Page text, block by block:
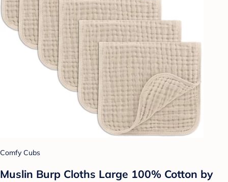
Comfy Cubs
Muslin Burp Cloths Large 100% Cotton by